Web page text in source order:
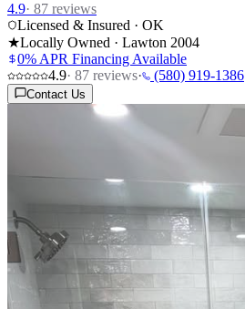
4.9· 87 reviews
Licensed & Insured · OK
★Locally Owned · Lawton 2004
0% APR Financing Available
4.9· 87 reviews· (580) 919-1386
Contact Us